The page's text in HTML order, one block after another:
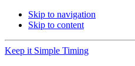
Skip to navigation
Skip to content
Keep it Simple Timing